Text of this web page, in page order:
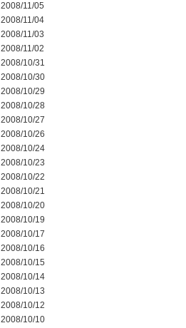
2008/11/05
2008/11/04
2008/11/03
2008/11/02
2008/10/31
2008/10/30
2008/10/29
2008/10/28
2008/10/27
2008/10/26
2008/10/24
2008/10/23
2008/10/22
2008/10/21
2008/10/20
2008/10/19
2008/10/17
2008/10/16
2008/10/15
2008/10/14
2008/10/13
2008/10/12
2008/10/10